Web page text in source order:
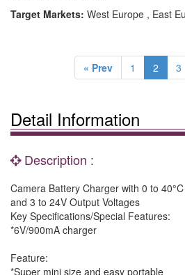
Target Markets: West Europe , East
« Prev 1 2 3
Detail Information
Description :
Camera Battery Charger with 0 to
and 3 to 24V Output Voltages
Key Specifications/Special Features:
*6V/900mA charger
Feature:
*Super mini size and easy portable